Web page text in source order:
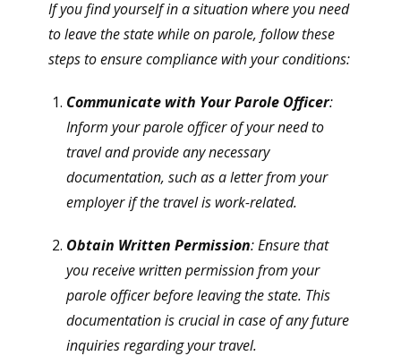
If you find yourself in a situation where you need
to leave the state while on parole, follow these
steps to ensure compliance with your conditions:
Communicate with Your Parole Officer:
Inform your parole officer of your need to
travel and provide any necessary
documentation, such as a letter from your
employer if the travel is work-related.
Obtain Written Permission: Ensure that
you receive written permission from your
parole officer before leaving the state. This
documentation is crucial in case of any future
inquiries regarding your travel.